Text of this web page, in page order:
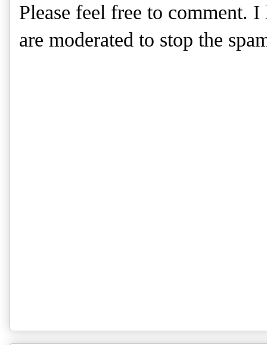
Please feel free to comment.
are moderated to stop the